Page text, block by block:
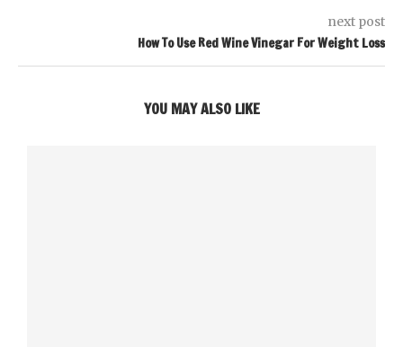
next post
How To Use Red Wine Vinegar For Weight Loss
YOU MAY ALSO LIKE